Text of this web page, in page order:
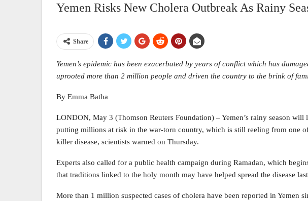
Yemen Risks New Cholera Outbreak As Rainy
Share
Yemen’s epidemic has been exacerbated by years of conflict which has
uprooted more than 2 million people and driven the country to the brink of
By Emma Batha
LONDON, May 3 (Thomson Reuters Foundation) – Yemen’s rainy season
putting millions at risk in the war-torn country, which is still reeling from one
killer disease, scientists warned on Thursday.
Experts also called for a public health campaign during Ramadan, which
that traditions linked to the holy month may have helped spread the disease
More than 1 million suspected cases of cholera have been reported in Yemen